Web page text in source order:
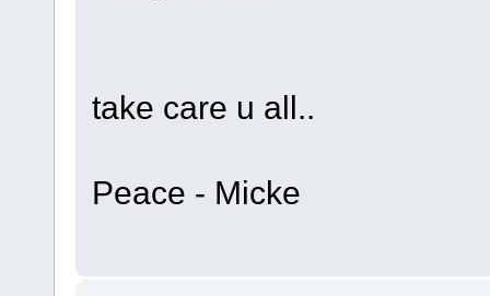
take care u all..
Peace - Micke